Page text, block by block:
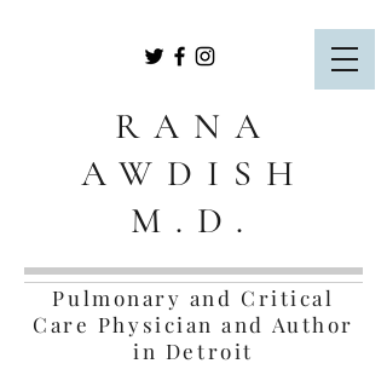
RANA
AWDISH
M.D.
Pulmonary and Critical
Care Physician and Author
in Detroit